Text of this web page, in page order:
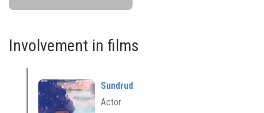
Involvement in films
Sundrud
Actor